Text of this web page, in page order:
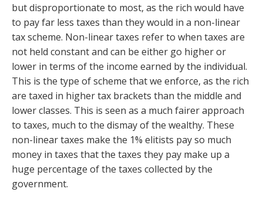
but disproportionate to most, as the rich would have
to pay far less taxes than they would in a non-linear
tax scheme. Non-linear taxes refer to when taxes are
not held constant and can be either go higher or
lower in terms of the income earned by the individual.
This is the type of scheme that we enforce, as the rich
are taxed in higher tax brackets than the middle and
lower classes. This is seen as a much fairer approach
to taxes, much to the dismay of the wealthy. These
non-linear taxes make the 1% elitists pay so much
money in taxes that the taxes they pay make up a
huge percentage of the taxes collected by the
government.